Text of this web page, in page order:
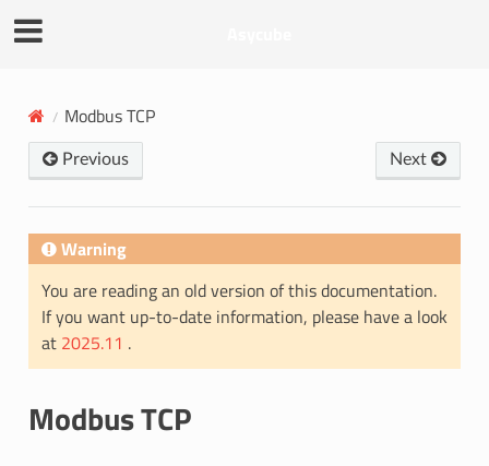
Modbus TCP
Previous Next
Warning
You are reading an old version of this documentation.
If you want up-to-date information, please have a look
at 2025.11 .
Modbus TCP